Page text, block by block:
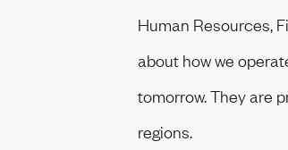
Human Resources,
about how we
tomorrow. They are
regions.